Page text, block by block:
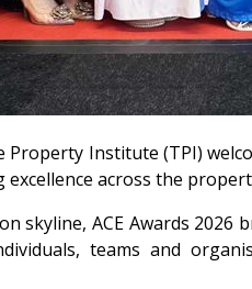
Property Institute (TPI)
across the
skyline, ACE Awards
teams and